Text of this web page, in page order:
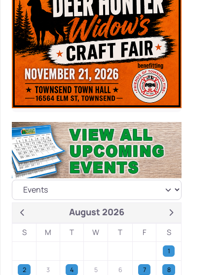
August 2026
S M T W T F S
1
2 3 4 5 6 7 8